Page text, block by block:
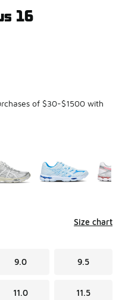
16
from $150.00 to
of $30-$1500 with
Size chart
9.0 9.5
11.0 11.5